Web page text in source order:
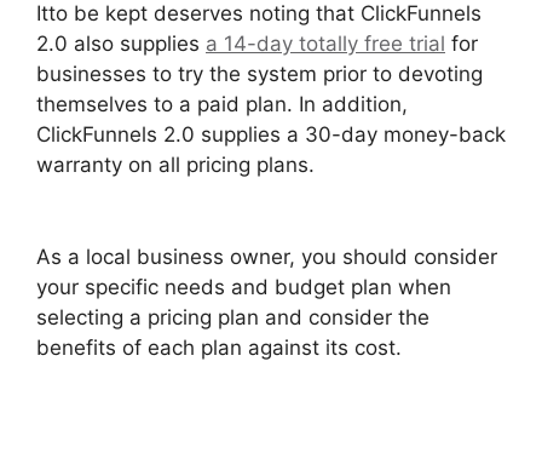
Itto be kept deserves noting that ClickFunnels
2.0 also supplies a 14-day totally free trial for
businesses to try the system prior to devoting
themselves to a paid plan. In addition,
ClickFunnels 2.0 supplies a 30-day money-back
warranty on all pricing plans.
As a local business owner, you should consider
your specific needs and budget plan when
selecting a pricing plan and consider the
benefits of each plan against its cost.